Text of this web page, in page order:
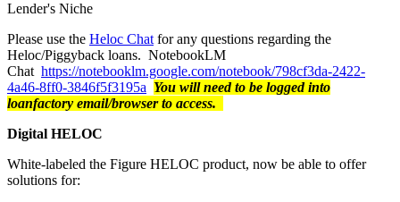
Lender's Niche
Please use the Heloc Chat for any questions regarding the
Heloc/Piggyback loans. NotebookLM
Chat https://notebooklm.google.com/notebook/798cf3da-2422-
4a46-8ff0-3846f5f3195a You will need to be logged into
loanfactory email/browser to access.
Digital HELOC
White-labeled the Figure HELOC product, now be able to offer
solutions for: